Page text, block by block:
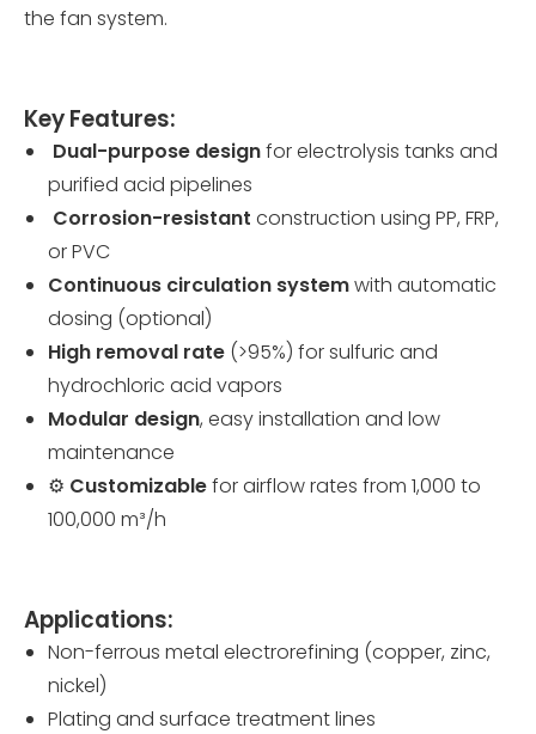
the fan system.
Key Features:
Dual-purpose designfor electrolysis tanks and
purified acid pipelines
Corrosion-resistant construction using PP, FRP,
or PVC
Continuous circulation systemwith automatic
dosing (optional)
High removal rate (>95%) for sulfuric and
hydrochloric acid vapors
Modular design, easy installation and low
maintenance
⚙️ Customizablefor airflow rates from 1,000 to
100,000 m³/h
Applications:
Non-ferrous metal electrorefining (copper, zinc,
nickel)
Plating and surface treatment lines